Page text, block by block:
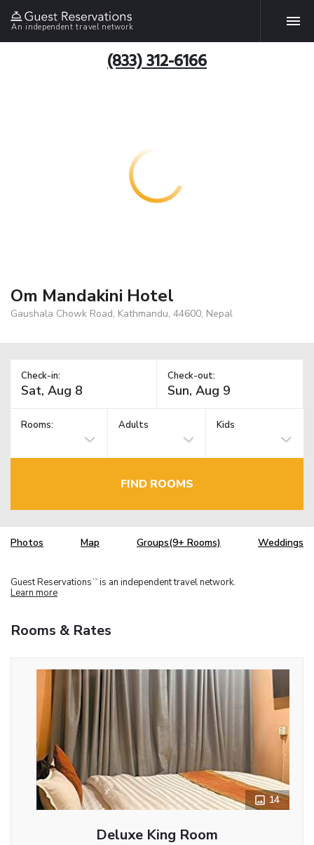
An independent travel network
(833) 312-6166
Om Mandakini Hotel
Gaushala Chowk Road, Kathmandu, 44600, Nepal
Check-in: Check-out:
Rooms: Adults Kids
FIND ROOMS
Photos Map Groups(9+ Rooms) Weddings
Guest Reservations TM is an independent travel network.
Learn more
Rooms & Rates
14
Deluxe King Room